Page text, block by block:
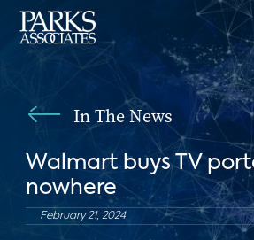
In The News
Walmart buys TV
nowhere
February 21, 2024